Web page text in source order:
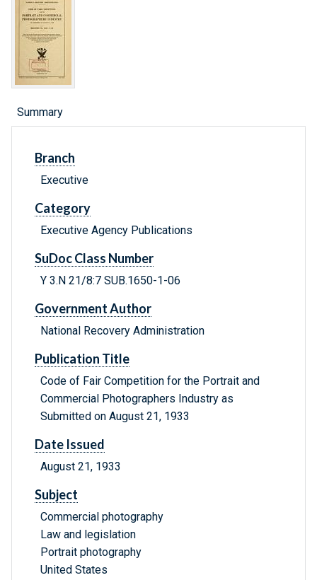
Summary
Branch
Executive
Category
Executive Agency Publications
SuDoc Class Number
Y 3.N 21/8:7 SUB.1650-1-06
Government Author
National Recovery Administration
Publication Title
Code of Fair Competition for the Portrait and
Commercial Photographers Industry as
Submitted on August 21, 1933
Date Issued
August 21, 1933
Subject
Commercial photography
Law and legislation
Portrait photography
United States